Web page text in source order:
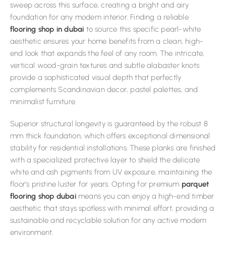
sweep across this surface, creating a bright and airy
foundation for any modern interior. Finding a reliable
flooring shop in dubai to source this specific pearl-white
aesthetic ensures your home benefits from a clean, high-
end look that expands the feel of any room. The intricate,
vertical wood-grain textures and subtle alabaster knots
provide a sophisticated visual depth that perfectly
complements Scandinavian decor, pastel palettes, and
minimalist furniture.
Superior structural longevity is guaranteed by the robust 8
mm thick foundation, which offers exceptional dimensional
stability for residential installations. These planks are finished
with a specialized protective layer to shield the delicate
white and ash pigments from UV exposure, maintaining the
floor’s pristine luster for years. Opting for premium parquet
flooring shop dubaimeans you can enjoy a high-end timber
aesthetic that stays spotless with minimal effort, providing a
sustainable and recyclable solution for any active modern
environment.